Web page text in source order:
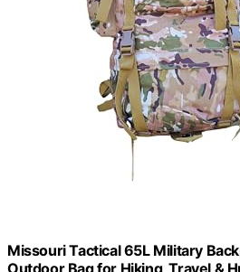
Missouri Tactical 65L Military